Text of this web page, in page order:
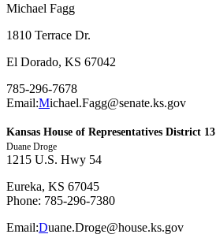
Michael Fagg
1810 Terrace Dr.
El Dorado, KS 67042
785-296-7678
Email:Michael.Fagg@senate.ks.gov
Kansas House of Representatives District 13
Duane Droge
1215 U.S. Hwy 54
Eureka, KS 67045
Phone: 785-296-7380
Email:Duane.Droge@house.ks.gov